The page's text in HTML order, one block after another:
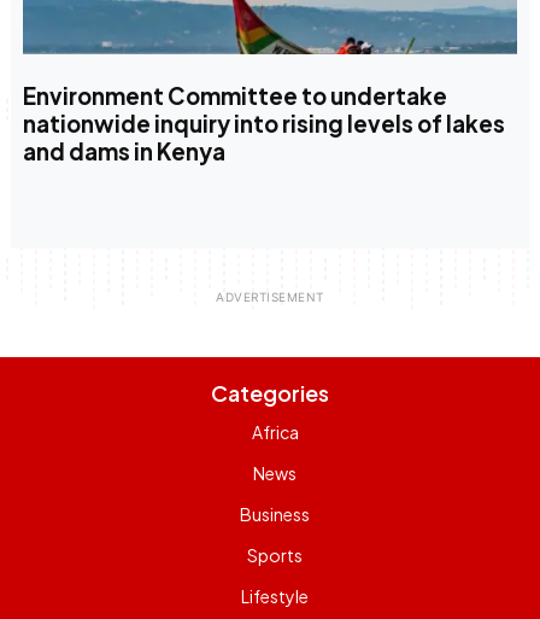
Environment Committee to undertake
nationwide inquiry into rising levels of lakes
and dams in Kenya
Categories
Africa
News
Business
Sports
Lifestyle